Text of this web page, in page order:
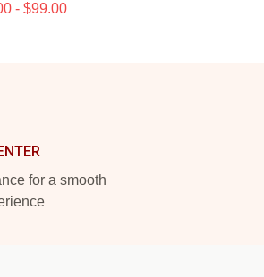
- $99.00
for a smooth